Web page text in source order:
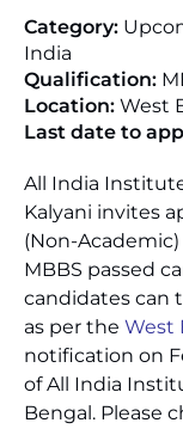
Category:
India
Qualification:
Location: West
Last date to
All India
Kalyani invites
(Non-
MBBS passed
candidates can
as per the West
notification on
of All India
Bengal. Please